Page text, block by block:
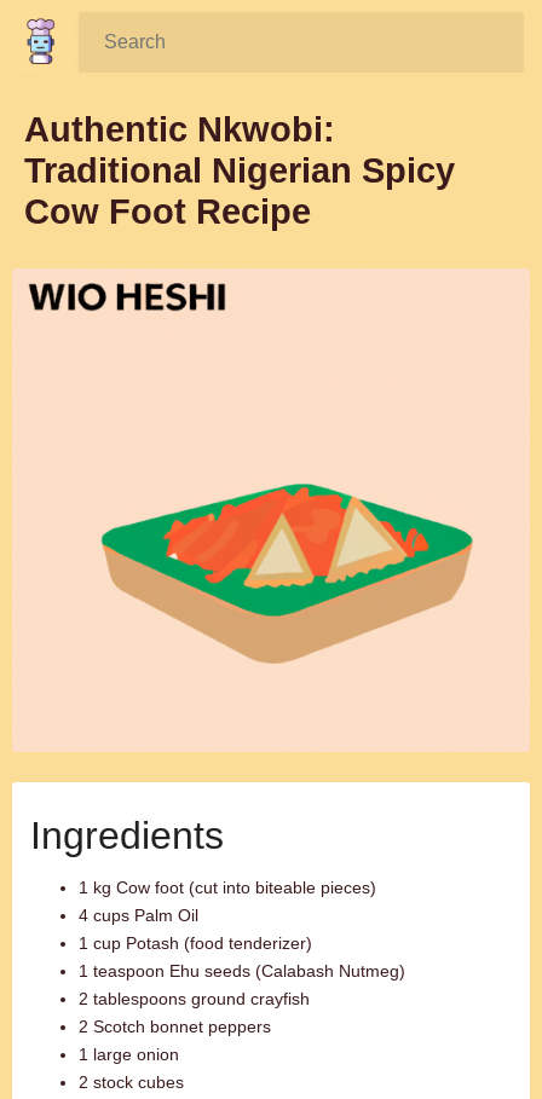
Search:
Authentic Nkwobi:
Traditional Nigerian Spicy
Cow Foot Recipe
Ingredients
1 kg Cow foot (cut into biteable pieces)
4 cups Palm Oil
1 cup Potash (food tenderizer)
1 teaspoon Ehu seeds (Calabash Nutmeg)
2 tablespoons ground crayfish
2 Scotch bonnet peppers
1 large onion
2 stock cubes